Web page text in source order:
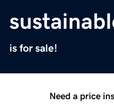
is for sale!
Need a price